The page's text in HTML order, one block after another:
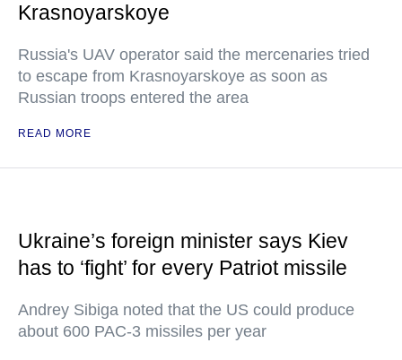
Krasnoyarskoye
Russia's UAV operator said the mercenaries tried
to escape from Krasnoyarskoye as soon as
Russian troops entered the area
READ MORE
Ukraine’s foreign minister says Kiev
has to ‘fight’ for every Patriot missile
Andrey Sibiga noted that the US could produce
about 600 PAC-3 missiles per year